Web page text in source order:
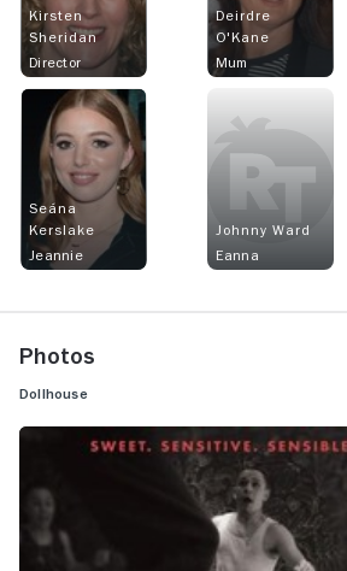
Kirsten
Sheridan
Director
Deirdre
O'Kane
Mum
Seána
Kerslake
Jeannie
Johnny Ward
Eanna
Photos
Dollhouse